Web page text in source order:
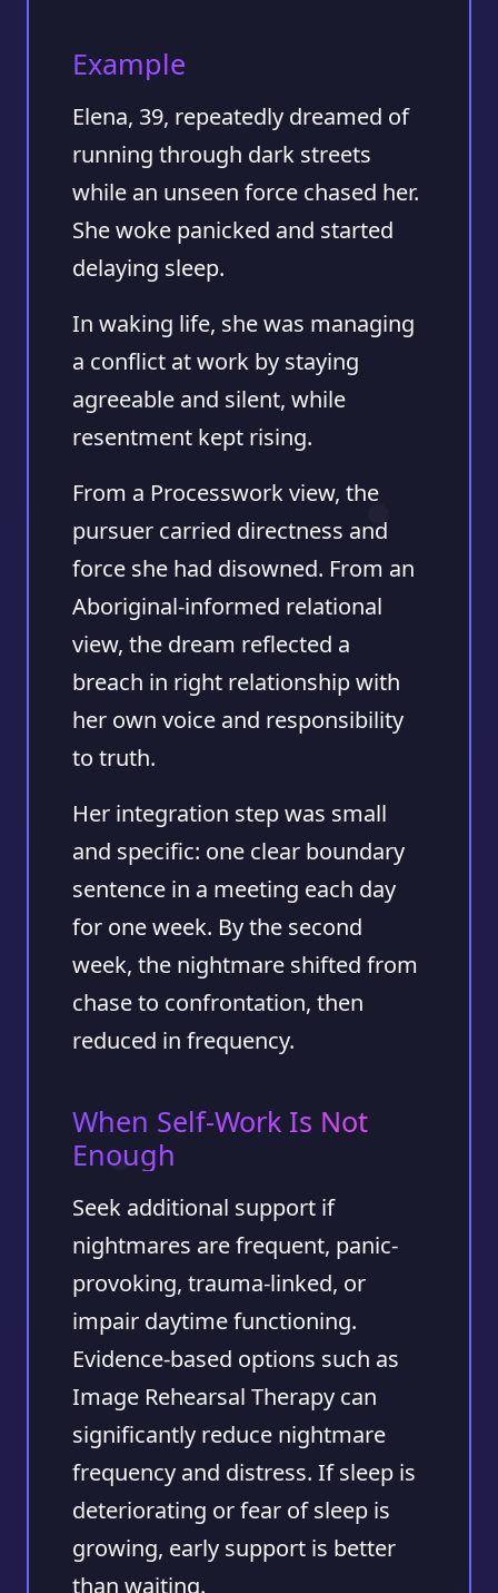
Example
Elena, 39, repeatedly dreamed of
running through dark streets
while an unseen force chased her.
She woke panicked and started
delaying sleep.
In waking life, she was managing
a conflict at work by staying
agreeable and silent, while
resentment kept rising.
From a Processwork view, the
pursuer carried directness and
force she had disowned. From an
Aboriginal-informed relational
view, the dream reflected a
breach in right relationship with
her own voice and responsibility
to truth.
Her integration step was small
and specific: one clear boundary
sentence in a meeting each day
for one week. By the second
week, the nightmare shifted from
chase to confrontation, then
reduced in frequency.
When Self-Work Is Not
Enough
Seek additional support if
nightmares are frequent, panic-
provoking, trauma-linked, or
impair daytime functioning.
Evidence-based options such as
Image Rehearsal Therapy can
significantly reduce nightmare
frequency and distress. If sleep is
deteriorating or fear of sleep is
growing, early support is better
than waiting.